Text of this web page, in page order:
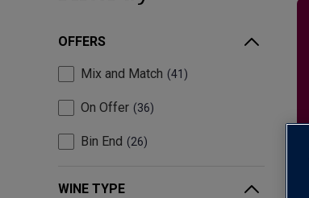
OFFERS
Mix and Match 41
On Offer 36
Bin End 26
WINE TYPE